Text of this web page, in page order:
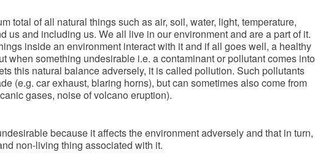
total of all natural things such as air, soil, water, light, temperature,
us and including us. We all live in our environment and are a part of it.
inside an environment interact with it and if all goes well, a healthy
when something undesirable i.e. a contaminant or pollutant comes into
this natural balance adversely, it is called pollution. Such pollutants
(e.g. car exhaust, blaring horns), but can sometimes also come from
gases, noise of volcano eruption).
because it affects the environment adversely and that in turn,
non-living thing associated with it.